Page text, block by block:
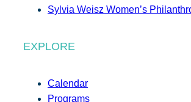
Sylvia Weisz Women’s
EXPLORE
Calendar
Programs